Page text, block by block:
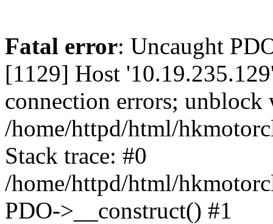
Fatal error: Uncaught
[1129] Host
connection errors;
/home/httpd/html/
Stack trace: #0
/home/httpd/html/
PDO->__construct() #1